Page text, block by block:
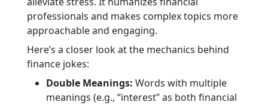
professionals and makes complex topics more
approachable and engaging.
Here’s a closer look at the mechanics behind
finance jokes:
Double Meanings: Words with multiple
meanings (e.g., “interest” as both financial